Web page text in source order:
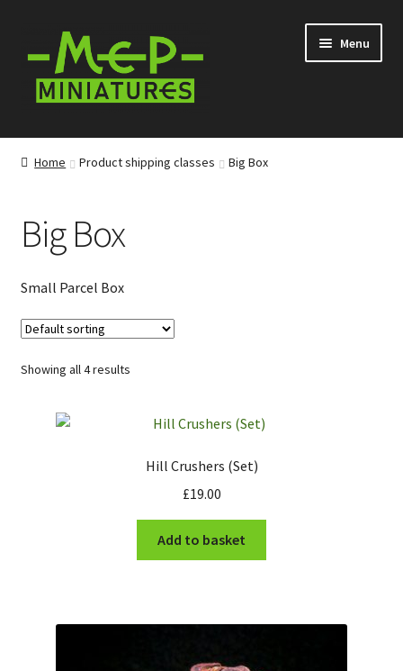
to
navigation
to
content
Menu
Categories
News
Contact
My account
Cart
Checkout
Home Product shipping classes Big Box
Big Box
Small Parcel Box
Showing all 4 results
Hill Crushers (Set)
£19.00
Add to basket